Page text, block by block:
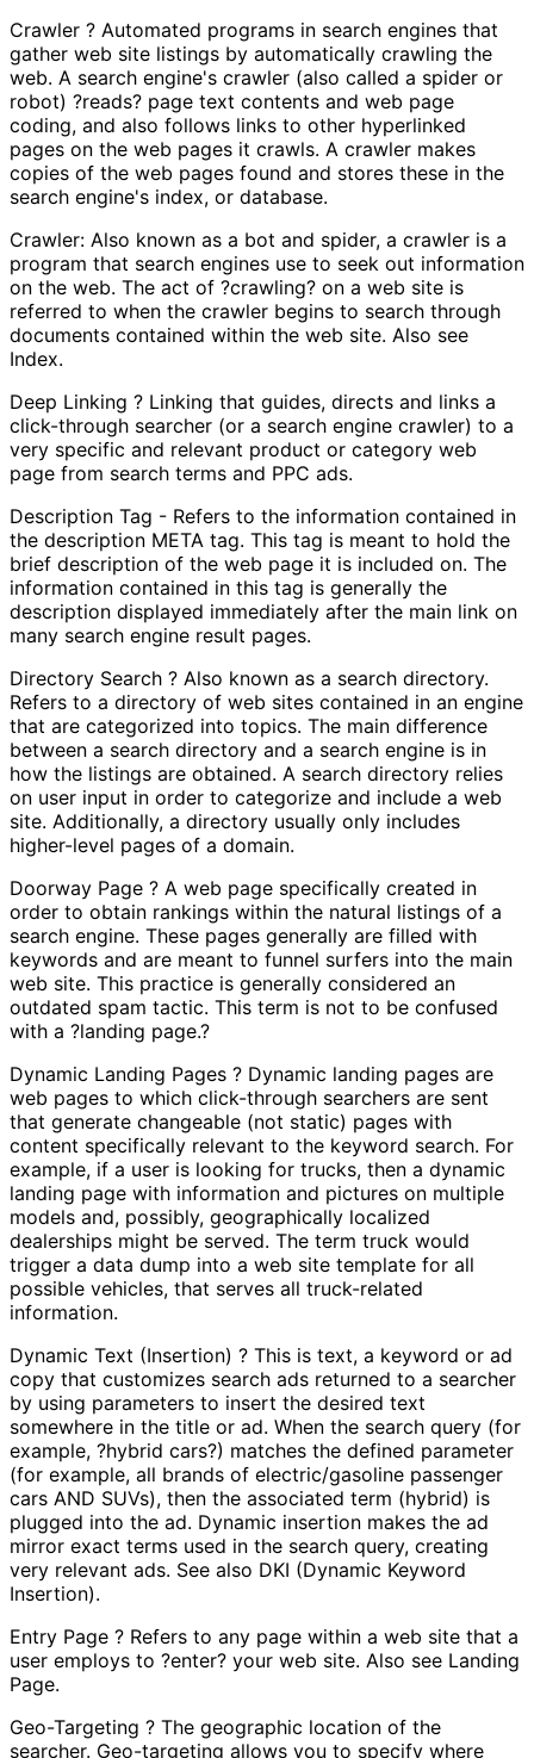
Crawler ? Automated programs in search engines that
gather web site listings by automatically crawling the
web. A search engine's crawler (also called a spider or
robot) ?reads? page text contents and web page
coding, and also follows links to other hyperlinked
pages on the web pages it crawls. A crawler makes
copies of the web pages found and stores these in the
search engine's index, or database.
Crawler: Also known as a bot and spider, a crawler is a
program that search engines use to seek out information
on the web. The act of ?crawling? on a web site is
referred to when the crawler begins to search through
documents contained within the web site. Also see
Index.
Deep Linking ? Linking that guides, directs and links a
click-through searcher (or a search engine crawler) to a
very specific and relevant product or category web
page from search terms and PPC ads.
Description Tag - Refers to the information contained in
the description META tag. This tag is meant to hold the
brief description of the web page it is included on. The
information contained in this tag is generally the
description displayed immediately after the main link on
many search engine result pages.
Directory Search ? Also known as a search directory.
Refers to a directory of web sites contained in an engine
that are categorized into topics. The main difference
between a search directory and a search engine is in
how the listings are obtained. A search directory relies
on user input in order to categorize and include a web
site. Additionally, a directory usually only includes
higher-level pages of a domain.
Doorway Page ? A web page specifically created in
order to obtain rankings within the natural listings of a
search engine. These pages generally are filled with
keywords and are meant to funnel surfers into the main
web site. This practice is generally considered an
outdated spam tactic. This term is not to be confused
with a ?landing page.?
Dynamic Landing Pages ? Dynamic landing pages are
web pages to which click-through searchers are sent
that generate changeable (not static) pages with
content specifically relevant to the keyword search. For
example, if a user is looking for trucks, then a dynamic
landing page with information and pictures on multiple
models and, possibly, geographically localized
dealerships might be served. The term truck would
trigger a data dump into a web site template for all
possible vehicles, that serves all truck-related
information.
Dynamic Text (Insertion) ? This is text, a keyword or ad
copy that customizes search ads returned to a searcher
by using parameters to insert the desired text
somewhere in the title or ad. When the search query (for
example, ?hybrid cars?) matches the defined parameter
(for example, all brands of electric/gasoline passenger
cars AND SUVs), then the associated term (hybrid) is
plugged into the ad. Dynamic insertion makes the ad
mirror exact terms used in the search query, creating
very relevant ads. See also DKI (Dynamic Keyword
Insertion).
Entry Page ? Refers to any page within a web site that a
user employs to ?enter? your web site. Also see Landing
Page.
Geo-Targeting ? The geographic location of the
searcher. Geo-targeting allows you to specify where